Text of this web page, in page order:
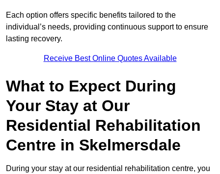
Each option offers specific benefits tailored to the
individual’s needs, providing continuous support to ensure
lasting recovery.
Receive Best Online Quotes Available
What to Expect During
Your Stay at Our
Residential Rehabilitation
Centre in Skelmersdale
During your stay at our residential rehabilitation centre, you